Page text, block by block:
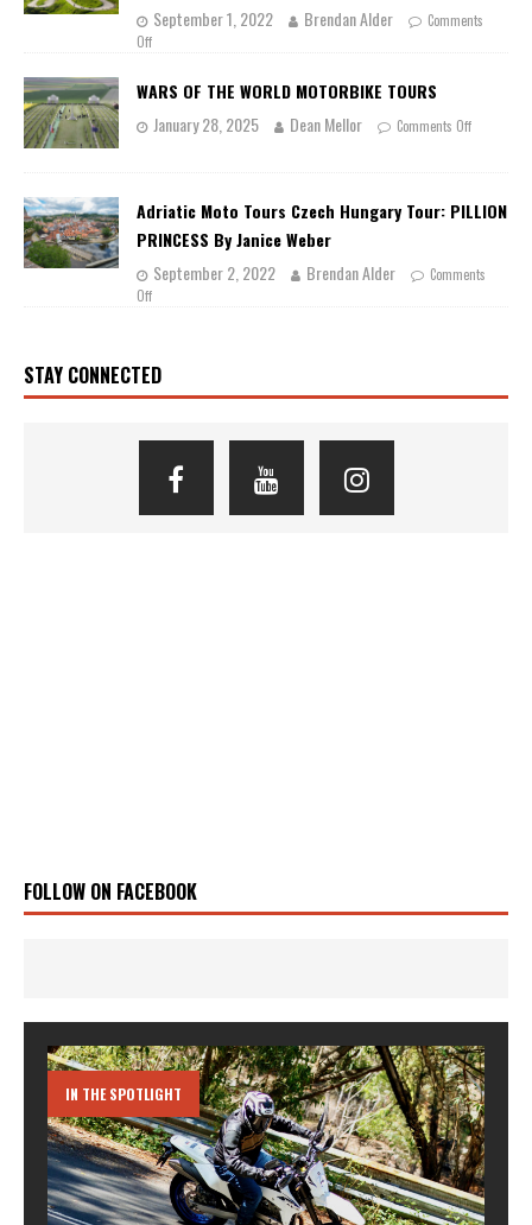
September 1, 2022 Brendan Alder
Comments
Off
WARS OF THE WORLD MOTORBIKE TOURS
January 28, 2025
Dean Mellor Comments Off
Adriatic Moto Tours Czech Hungary Tour: PILLION
PRINCESS By Janice Weber
September 2, 2022
Brendan Alder
Comments
Off
STAY CONNECTED
FOLLOW ON FACEBOOK
IN THE SPOTLIGHT